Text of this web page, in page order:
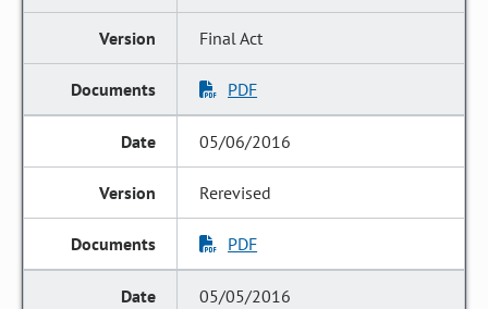
Final Act
PDF
05/06/2016
Rerevised
PDF
05/05/2016